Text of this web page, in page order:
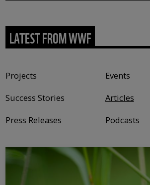
LATEST FROM WWF
Projects
Events
Success Stories
Articles
Press Releases
Podcasts